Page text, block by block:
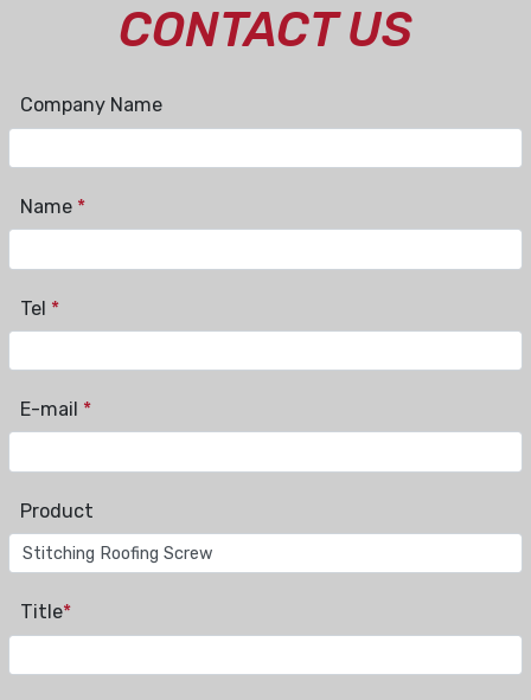
CONTACT US
Company Name
Name *
Tel *
E-mail *
Product
Title*